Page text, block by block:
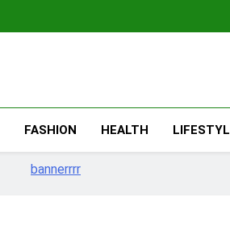
FASHION HEALTH